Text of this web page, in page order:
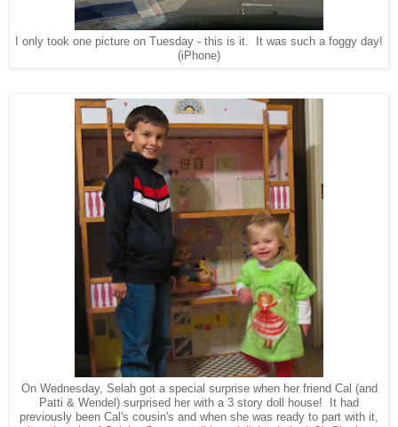
I only took one picture on Tuesday - this is it. It was such a foggy day!
(iPhone)
On Wednesday, Selah got a special surprise when her friend Cal (and
Patti & Wendel) surprised her with a 3 story doll house! It had
previously been Cal's cousin's and when she was ready to part with it,